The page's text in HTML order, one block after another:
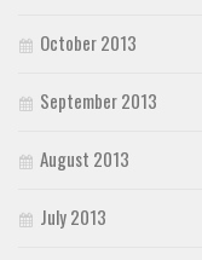
October 2013
September 2013
August 2013
July 2013